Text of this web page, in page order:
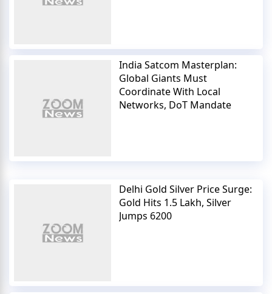
India Satcom Masterplan:
Global Giants Must
Coordinate With Local
Networks, DoT Mandate
Delhi Gold Silver Price Surge:
Gold Hits 1.5 Lakh, Silver
Jumps 6200